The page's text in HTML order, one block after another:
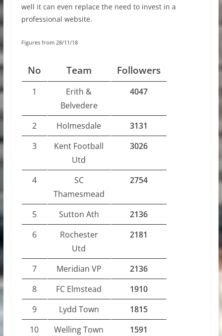
well it can even replace the need to invest in a
professional website.
Figures from 28/11/18
No Team Followers
1
Erith &
Belvedere
4047
2 Holmesdale
3131
3
Kent Football
Utd
3026
4
SC
Thamesmead
2754
5 Sutton Ath
2136
6
Rochester
Utd
2181
7 Meridian VP
2136
8
FC Elmstead
1910
9
Lydd Town
1815
10
Welling Town
1591